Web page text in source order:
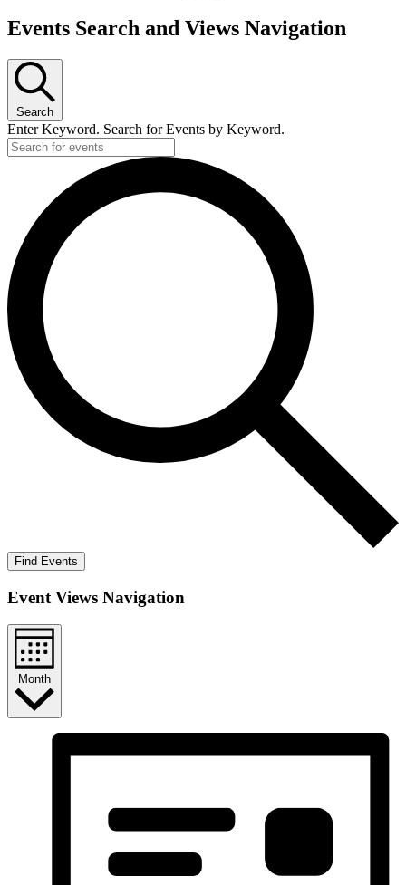
Events
Events Search and Views Navigation
Search
Enter Keyword. Search for Events by Keyword.
Find Events
Event Views Navigation
Month